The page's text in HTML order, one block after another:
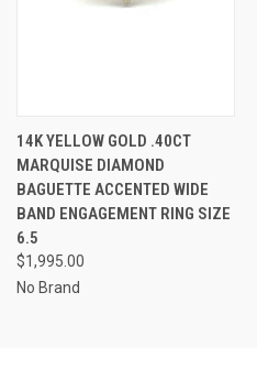
14K YELLOW GOLD .40CT
MARQUISE DIAMOND
BAGUETTE ACCENTED WIDE
BAND ENGAGEMENT RING SIZE
6.5
$1,995.00
No Brand